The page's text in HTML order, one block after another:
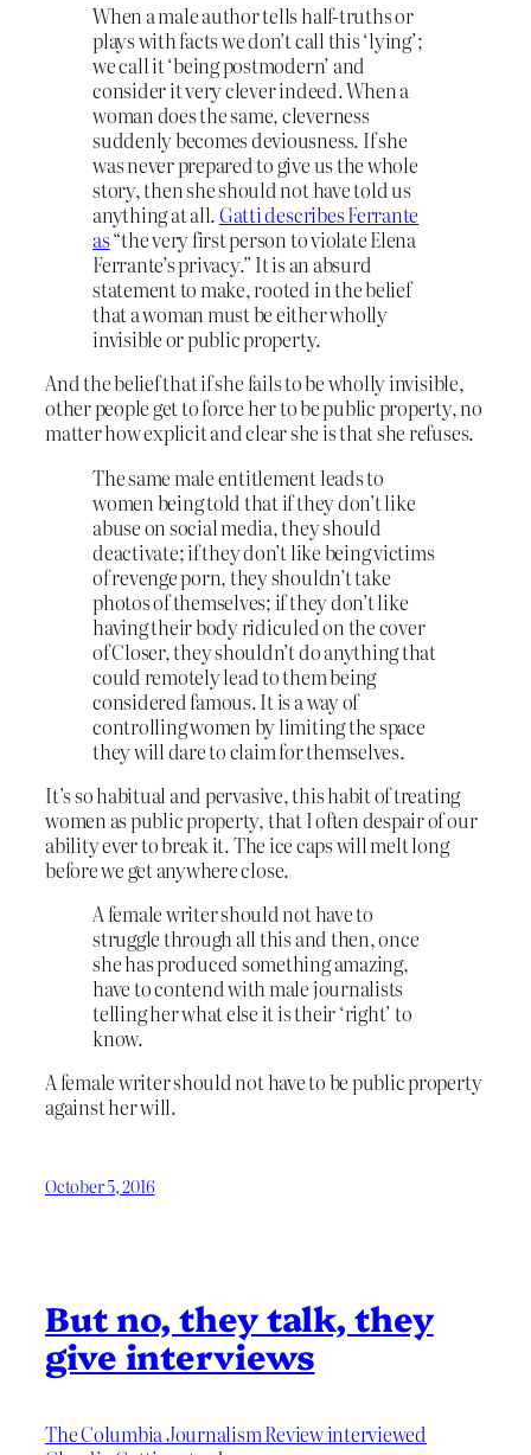
When a male author tells half-truths or
plays with facts we don’t call this ‘lying’;
we call it ‘being postmodern’ and
consider it very clever indeed. When a
woman does the same, cleverness
suddenly becomes deviousness. If she
was never prepared to give us the whole
story, then she should not have told us
anything at all.Gatti describes Ferrante
as“the very first person to violate Elena
Ferrante’s privacy.” It is an absurd
statement to make, rooted in the belief
that a woman must be either wholly
invisible or public property.
And the belief that if she fails to be wholly invisible,
other people get to force her to be public property, no
matter how explicit and clear she is that she refuses.
The same male entitlement leads to
women being told that if they don’t like
abuse on social media, they should
deactivate; if they don’t like being victims
of revenge porn, they shouldn’t take
photos of themselves; if they don’t like
having their body ridiculed on the cover
of Closer, they shouldn’t do anything that
could remotely lead to them being
considered famous. It is a way of
controlling women by limiting the space
they will dare to claim for themselves.
It’s so habitual and pervasive, this habit of treating
women as public property, that I often despair of our
ability ever to break it. The ice caps will melt long
before we get anywhere close.
A female writer should not have to
struggle through all this and then, once
she has produced something amazing,
have to contend with male journalists
telling her what else it is their ‘right’ to
know.
A female writer should not have to be public property
against her will.
October 5, 2016
But no, they talk, they
give interviews
The Columbia Journalism Review interviewed